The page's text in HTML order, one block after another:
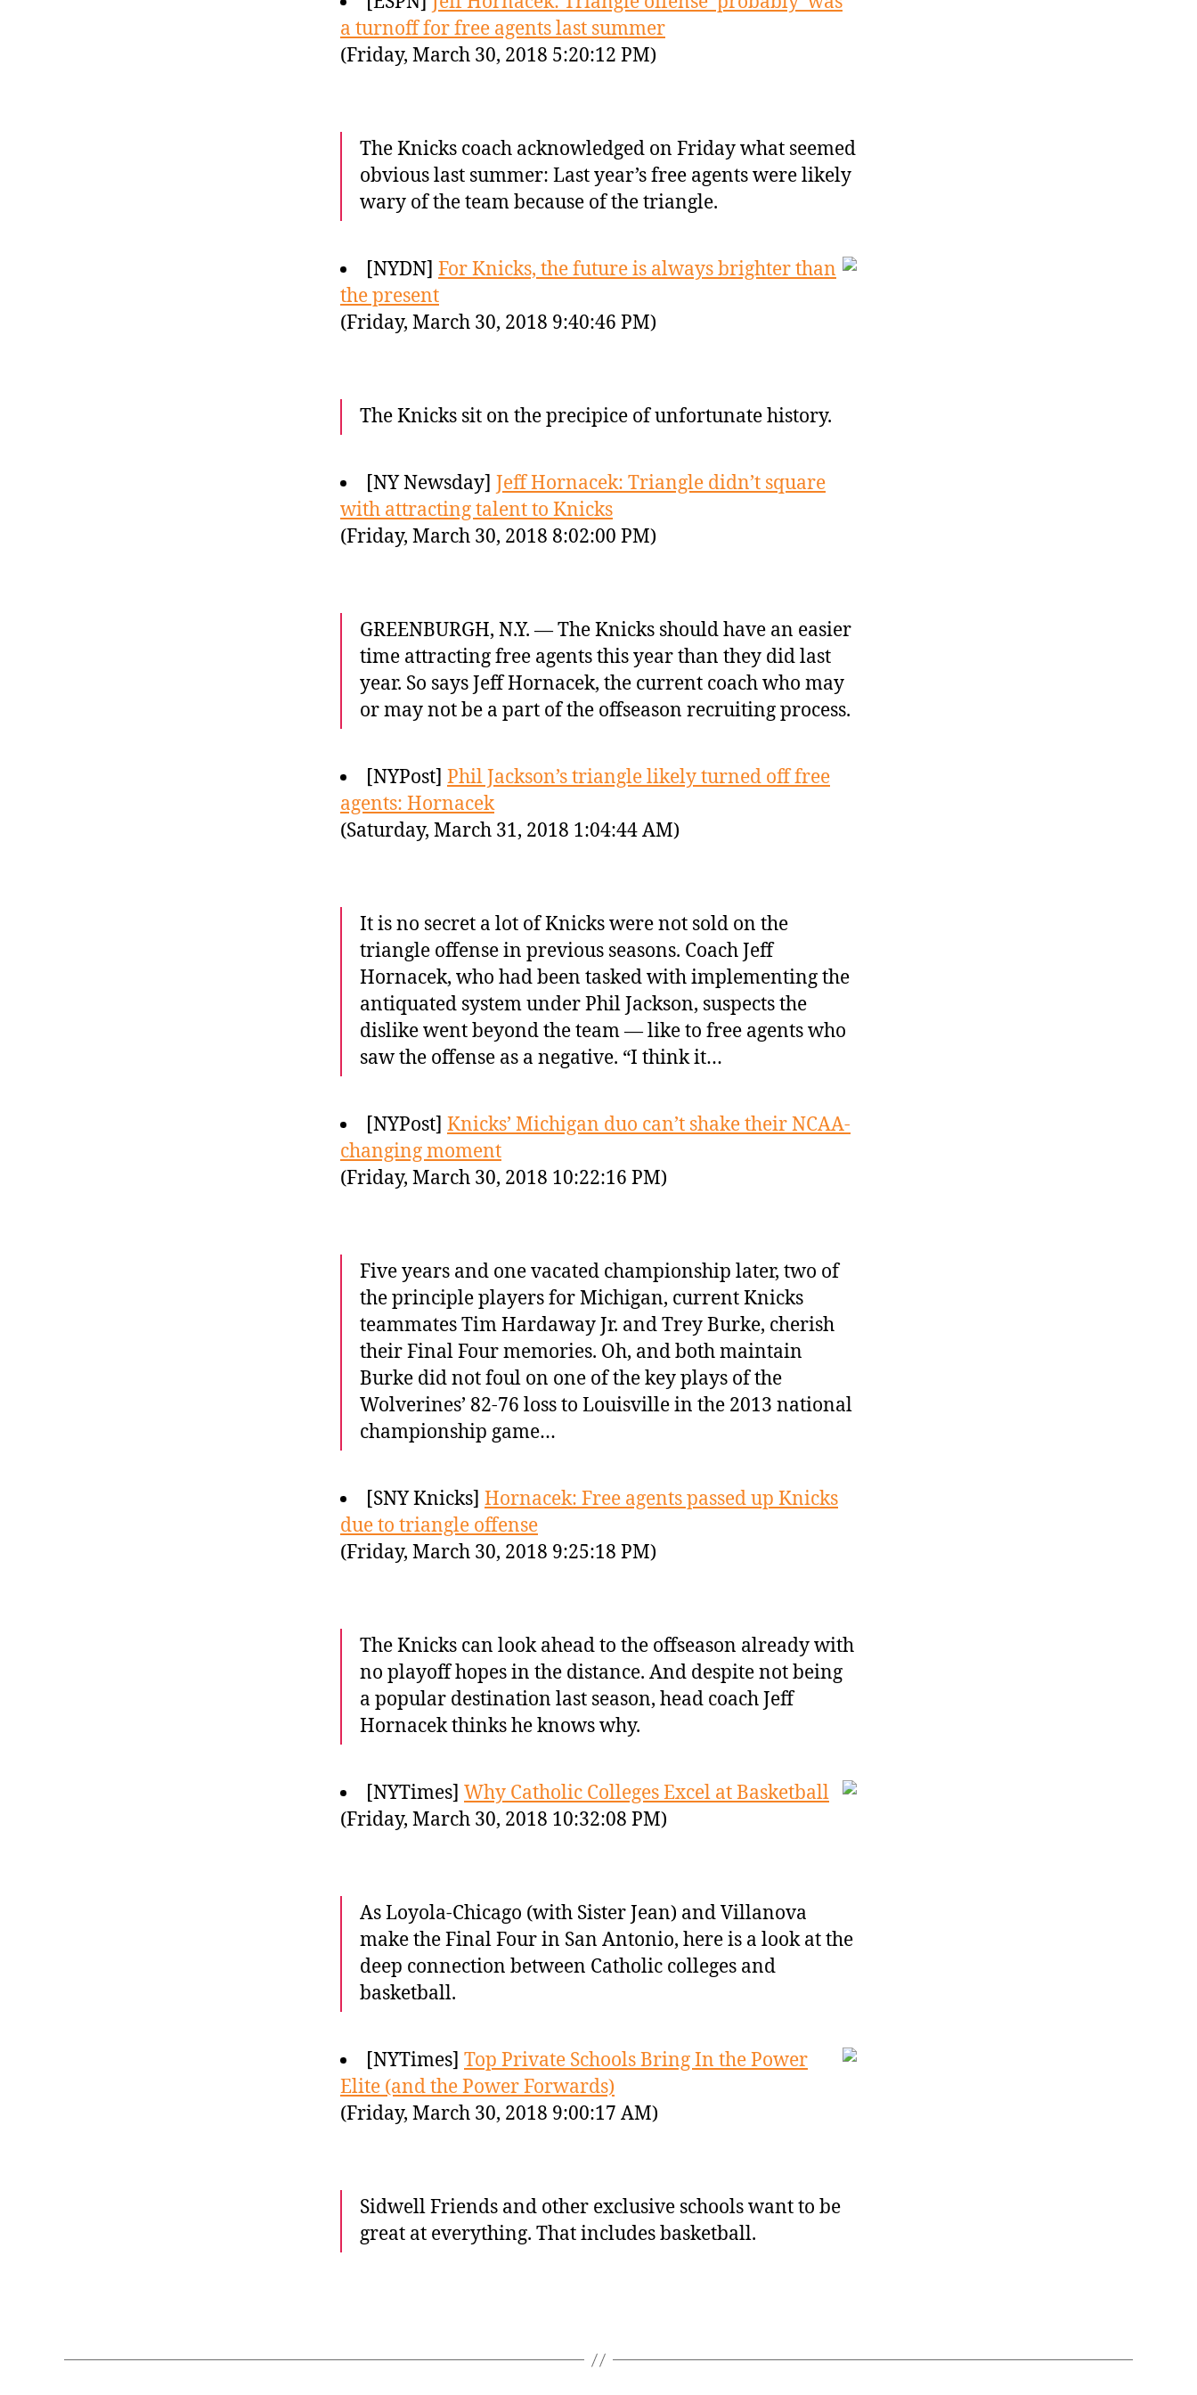
a turnoff for free agents last summer
(Friday, March 30, 2018 5:20:12 PM)
The Knicks coach acknowledged on Friday what seemed
obvious last summer: Last year’s free agents were likely
wary of the team because of the triangle.
[NYDN] For Knicks, the future is always brighter than
the present
(Friday, March 30, 2018 9:40:46 PM)
The Knicks sit on the precipice of unfortunate history.
[NY Newsday] Jeff Hornacek: Triangle didn’t square
with attracting talent to Knicks
(Friday, March 30, 2018 8:02:00 PM)
GREENBURGH, N.Y. — The Knicks should have an easier
time attracting free agents this year than they did last
year. So says Jeff Hornacek, the current coach who may
or may not be a part of the offseason recruiting process.
[NYPost] Phil Jackson’s triangle likely turned off free
agents: Hornacek
(Saturday, March 31, 2018 1:04:44 AM)
It is no secret a lot of Knicks were not sold on the
triangle offense in previous seasons. Coach Jeff
Hornacek, who had been tasked with implementing the
antiquated system under Phil Jackson, suspects the
dislike went beyond the team — like to free agents who
saw the offense as a negative. “I think it…
[NYPost] Knicks’ Michigan duo can’t shake their NCAA-
changing moment
(Friday, March 30, 2018 10:22:16 PM)
Five years and one vacated championship later, two of
the principle players for Michigan, current Knicks
teammates Tim Hardaway Jr. and Trey Burke, cherish
their Final Four memories. Oh, and both maintain
Burke did not foul on one of the key plays of the
Wolverines’ 82-76 loss to Louisville in the 2013 national
championship game…
[SNY Knicks] Hornacek: Free agents passed up Knicks
due to triangle offense
(Friday, March 30, 2018 9:25:18 PM)
The Knicks can look ahead to the offseason already with
no playoff hopes in the distance. And despite not being
a popular destination last season, head coach Jeff
Hornacek thinks he knows why.
[NYTimes] Why Catholic Colleges Excel at Basketball
(Friday, March 30, 2018 10:32:08 PM)
As Loyola-Chicago (with Sister Jean) and Villanova
make the Final Four in San Antonio, here is a look at the
deep connection between Catholic colleges and
basketball.
[NYTimes] Top Private Schools Bring In the Power
Elite (and the Power Forwards)
(Friday, March 30, 2018 9:00:17 AM)
Sidwell Friends and other exclusive schools want to be
great at everything. That includes basketball.